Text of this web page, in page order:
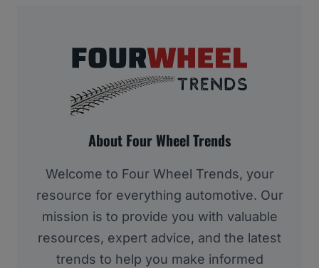
About Four Wheel Trends
Welcome to Four Wheel Trends, your
resource for everything automotive. Our
mission is to provide you with valuable
resources, expert advice, and the latest
trends to help you make informed